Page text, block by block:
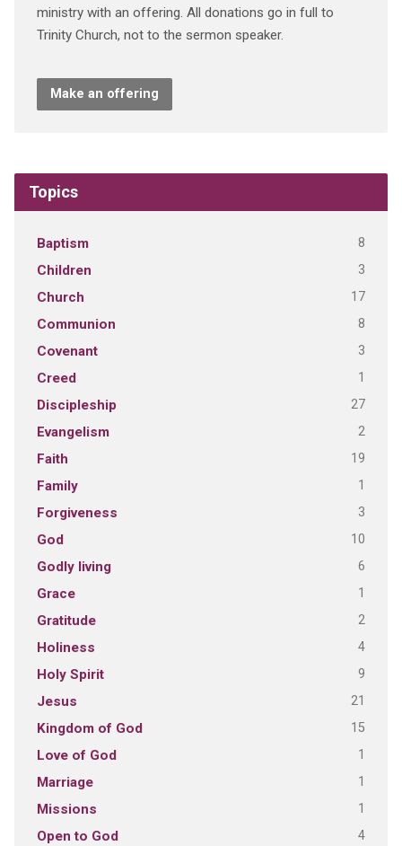
ministry with an offering. All donations go in full to
Trinity Church, not to the sermon speaker.
Make an offering
Topics
Baptism 8
Children 3
Church 17
Communion 8
Covenant 3
Creed 1
Discipleship 27
Evangelism 2
Faith 19
Family 1
Forgiveness 3
God 10
Godly living 6
Grace 1
Gratitude 2
Holiness 4
Holy Spirit 9
Jesus 21
Kingdom of God 15
Love of God 1
Marriage 1
Missions 1
Open to God 4